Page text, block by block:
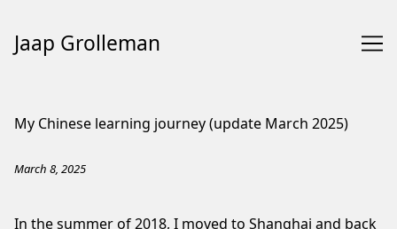
Jaap Grolleman
My Chinese learning journey (update March 2025)
March 8, 2025
In the summer of 2018, I moved to Shanghai and back